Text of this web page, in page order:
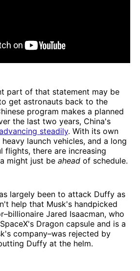
part of that statement may be
get astronauts back to the
program makes a planned
the last two years, China's
steadily. With its own
launch vehicles, and a long
flights, there are increasing
might just be ahead of schedule.
largely been to attack Duffy as
help that Musk's handpicked
Jared Isaacman, who
Dragon capsule and is a
company–was rejected by
Duffy at the helm.